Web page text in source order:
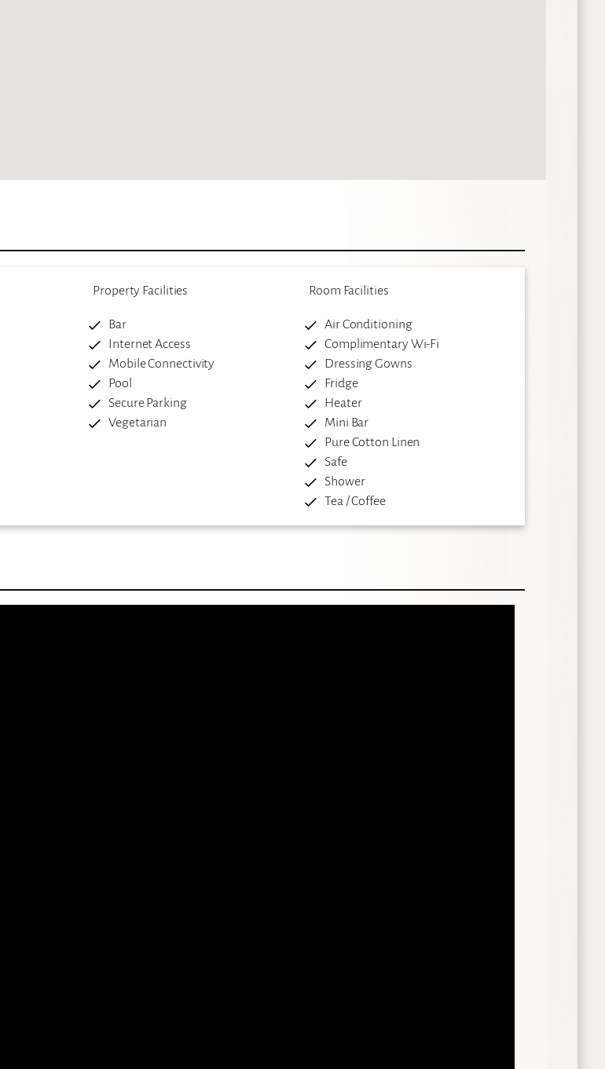
Property Facilities
Bar
Internet Access
Mobile Connectivity
Pool
Secure Parking
Vegetarian
Room Facilities
Air Conditioning
Complimentary Wi-Fi
Dressing Gowns
Fridge
Heater
Mini Bar
Pure Cotton Linen
Safe
Shower
Tea / Coffee